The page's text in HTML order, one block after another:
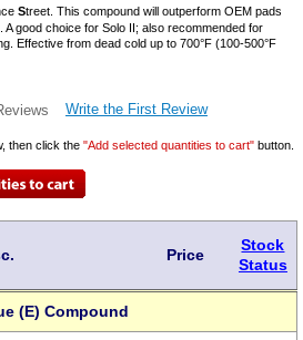
Street. This compound will outperform OEM pads
good choice for Solo II; also recommended for
Effective from dead cold up to 700°F (100-500°F
Write the First Review
then click the"Add selected quantities to cart" button.
Price
Stock
Status
(E) Compound